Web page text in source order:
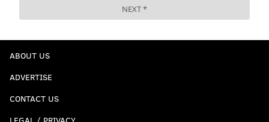
ABOUT US
ADVERTISE
CONTACT US